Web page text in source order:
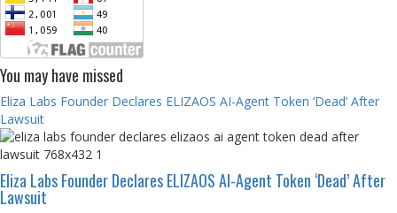
You may have missed
Eliza Labs Founder Declares ELIZAOS AI-Agent Token ‘Dead’ After
Lawsuit
Eliza Labs Founder Declares ELIZAOS AI-Agent Token ‘Dead’ After
Lawsuit